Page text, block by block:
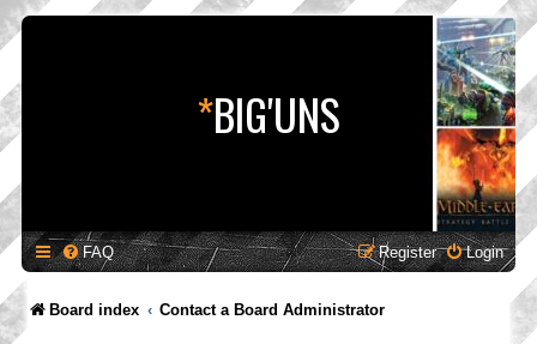
*BIG'UNS
FAQ Login
Register
Board index Contact a Board Administrator